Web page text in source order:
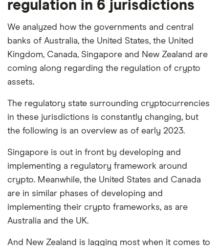
regulation in 6 jurisdictions
We analyzed how the governments and central
banks of Australia, the United States, the United
Kingdom, Canada, Singapore and New Zealand are
coming along regarding the regulation of crypto
assets.
The regulatory state surrounding cryptocurrencies
in these jurisdictions is constantly changing, but
the following is an overview as of early 2023.
Singapore is out in front by developing and
implementing a regulatory framework around
crypto. Meanwhile, the United States and Canada
are in similar phases of developing and
implementing their crypto frameworks, as are
Australia and the UK.
And New Zealand is lagging most when it comes to